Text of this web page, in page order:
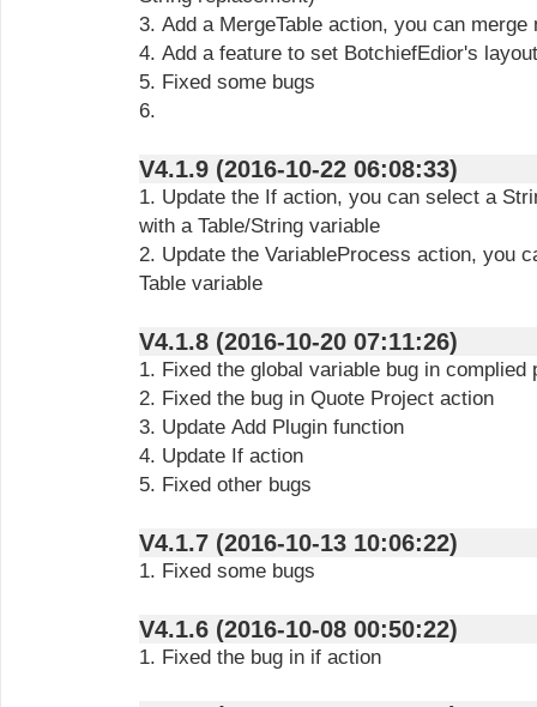
3. Add a MergeTable action, you can merge
4. Add a feature to set BotchiefEdior's layout
5. Fixed some bugs
6.
V4.1.9 (2016-10-22 06:08:33)
1. Update the If action, you can select a
with a Table/String variable
2. Update the VariableProcess action, you
Table variable
V4.1.8 (2016-10-20 07:11:26)
1. Fixed the global variable bug in complied
2. Fixed the bug in Quote Project action
3. Update Add Plugin function
4. Update If action
5. Fixed other bugs
V4.1.7 (2016-10-13 10:06:22)
1. Fixed some bugs
V4.1.6 (2016-10-08 00:50:22)
1. Fixed the bug in if action